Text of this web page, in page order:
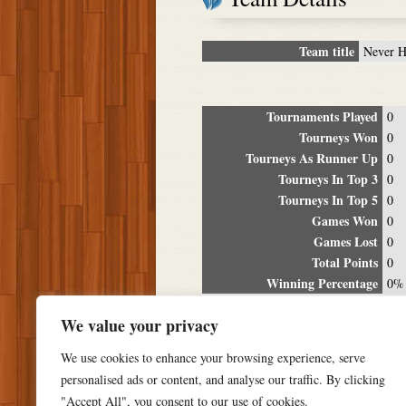
We value your privacy
We use cookies to enhance your browsing experience, serve
personalised ads or content, and analyse our traffic. By clicking
"Accept All", you consent to our use of cookies.
Team title Never
Tournaments Played 0
Tourneys Won 0
Tourneys As Runner Up 0
Tourneys In Top 3 0
Tourneys In Top 5 0
Games Won 0
Games Lost 0
Total Points 0
Winning Percentage 0%
Date Location